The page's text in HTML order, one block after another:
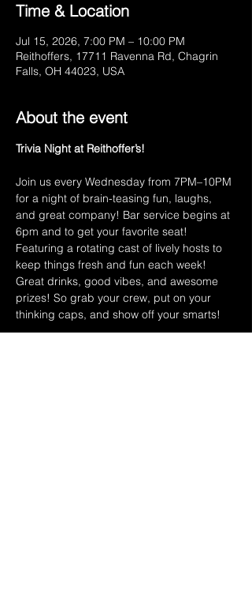
Time & Location
Jul 15, 2026, 7:00 PM – 10:00 PM
Reithoffers, 17711 Ravenna Rd, Chagrin
Falls, OH 44023, USA
About the event
Trivia Night at Reithoffer’s!
Join us every Wednesday from 7PM–10PM
for a night of brain-teasing fun, laughs,
and great company! Bar service begins at
6pm and to get your favorite seat!
Featuring a rotating cast of lively hosts to
keep things fresh and fun each week!
Great drinks, good vibes, and awesome
prizes! So grab your crew, put on your
thinking caps, and show off your smarts!